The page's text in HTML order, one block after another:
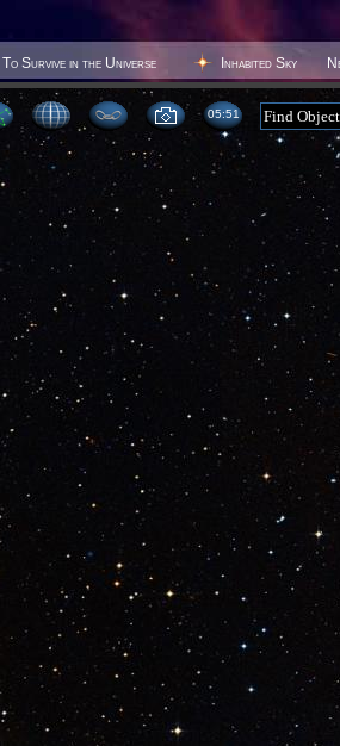
To Survive in the Universe Inhabited Sky
05 51